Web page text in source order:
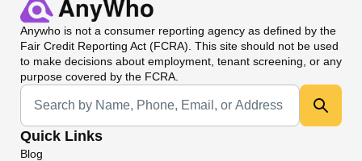
Anywho is not a consumer reporting agency as defined by the
Fair Credit Reporting Act (FCRA). This site should not be used
to make decisions about employment, tenant screening, or any
purpose covered by the FCRA.
Universal Search
Quick Links
Blog